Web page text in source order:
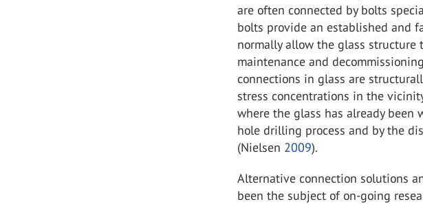
are often connected by bolts
bolts provide an established and
normally allow the glass structure
maintenance and
connections in glass are
stress concentrations in the
where the glass has already
hole drilling process and by the
(Nielsen 2009).
Alternative connection solutions
been the subject of on-going